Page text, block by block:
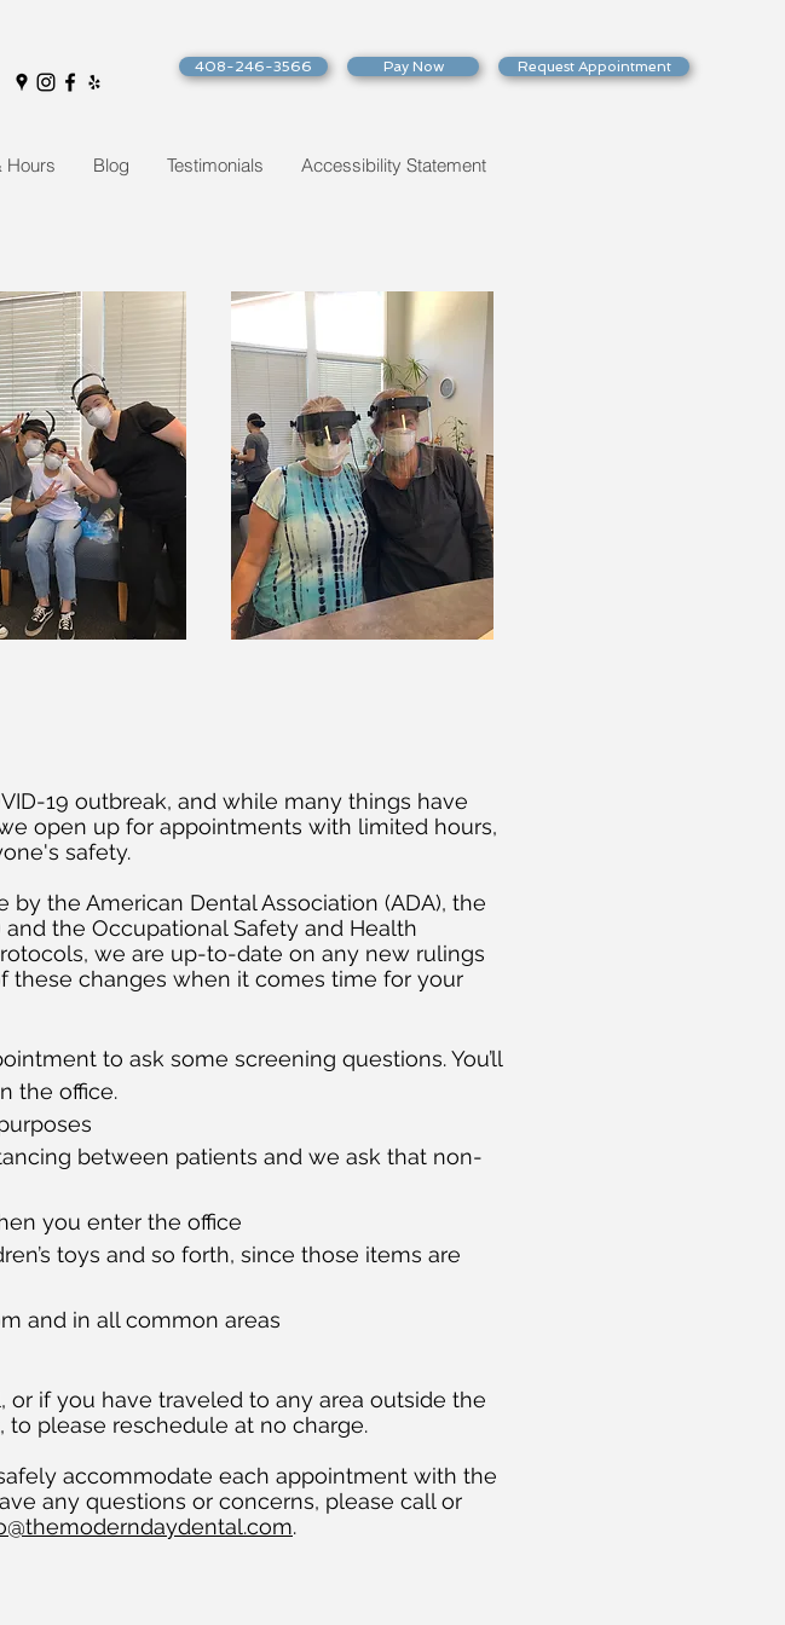
408-246-3566 Pay Now Request Appointment
Hours Blog Testimonials Accessibility Statement
19 outbreak, and while many things have
open up for appointments with limited hours,
safety.
the American Dental Association (ADA), the
and the Occupational Safety and Health
we are up-to-date on any new rulings
these changes when it comes time for your
to ask some screening questions. You’ll
the office.
between patients and we ask that non-
you enter the office
toys and so forth, since those items are
and in all common areas
if you have traveled to any area outside the
please reschedule at no charge.
accommodate each appointment with the
any questions or concerns, please call or
.